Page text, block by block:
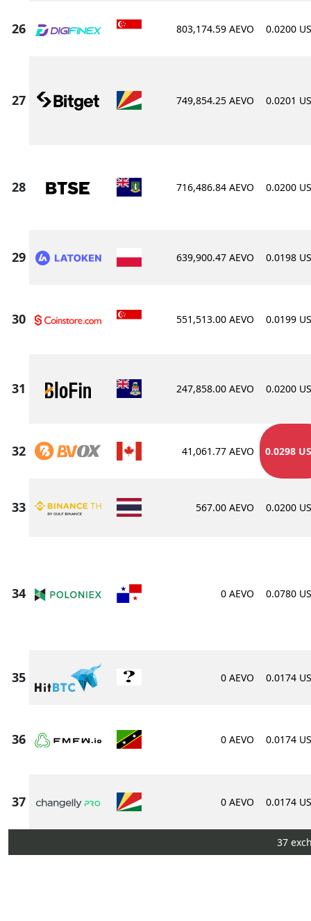
803,174.59 AEVO 0.0200
749,854.25 AEVO 0.0201
716,486.84 AEVO 0.0200
639,900.47 AEVO 0.0198
551,513.00 AEVO 0.0199
247,858.00 AEVO 0.0200
41,061.77 AEVO 0.0298
567.00 AEVO 0.0200
0 AEVO 0.0780
0 AEVO 0.0174
0 AEVO 0.0174
0 AEVO 0.0174
37